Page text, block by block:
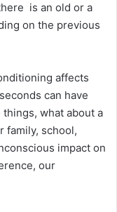
is an old or a
on the previous
affects
can have
what about a
family, school,
impact on
our